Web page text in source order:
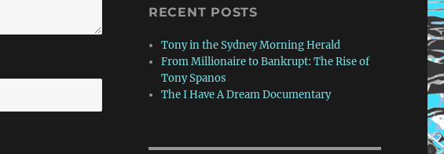
RECENT POSTS
Tony in the Sydney Morning Herald
From Millionaire to Bankrupt: The Rise of
Tony Spanos
The I Have A Dream Documentary